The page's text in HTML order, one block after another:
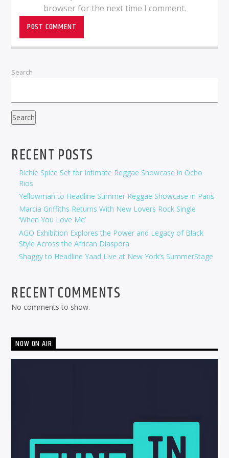
browser for the next time I comment.
Search
Search
RECENT POSTS
Richie Spice Set for Intimate Reggae Showcase in Ocho
Rios
Yellowman to Headline Summer Reggae Showcase in Paris
Marcia Griffiths Returns With New Lovers Rock Single
‘When You Love Me’
AGO Exhibition Explores the Power and Legacy of Black
Style Across the African Diaspora
Shaggy to Headline Yaad Live at New York’s SummerStage
RECENT COMMENTS
No comments to show.
NOW ON AIR